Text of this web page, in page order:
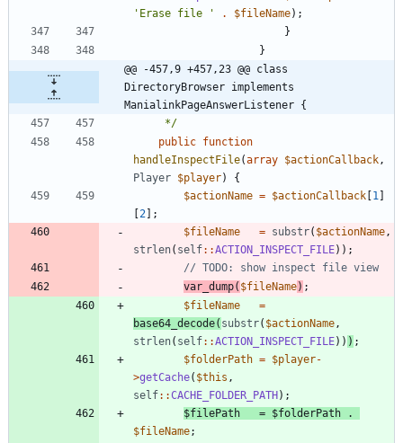
'Erase file '
. $fileName);
}
}
@@ -457,9 +457,23 @@ class
DirectoryBrowser implements
ManialinkPageAnswerListener {
	 */
public function
handleInspectFile(array $actionCallback ,
Player $player)
{
$actionName = $actionCallback [1 ]
[2];
$fileName
= substr( $actionName ,
strlen( self::ACTION_INSPECT_FILE));
var_dump( $fileName) ;
$fileName
=
base64_decode( substr( $actionName ,
strlen( self::ACTION_INSPECT_FILE)) ) ;
$folderPath = $player-
>getCache( $this ,
self::CACHE_FOLDER_PATH);
$filePath
= $folderPath
.
$fileName;